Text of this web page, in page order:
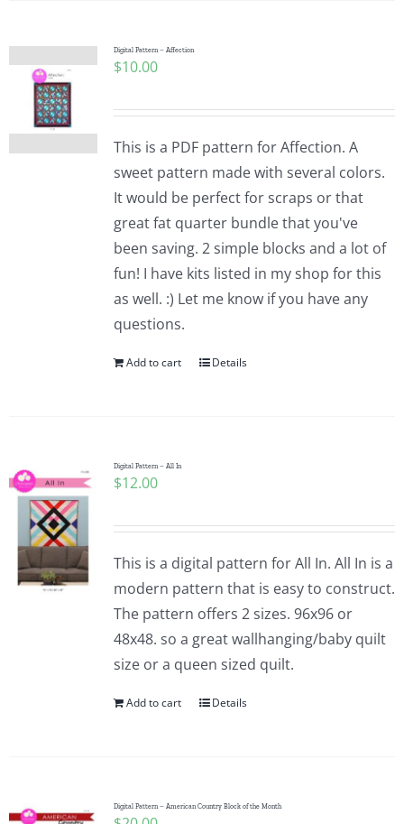
Digital Pattern – Affection
$10.00
This is a PDF pattern for Affection. A
sweet pattern made with several colors.
It would be perfect for scraps or that
great fat quarter bundle that you've
been saving. 2 simple blocks and a lot of
fun! I have kits listed in my shop for this
as well. :) Let me know if you have any
questions.
Add to cart Details
Digital Pattern – All In
$12.00
This is a digital pattern for All In. All In is a
modern pattern that is easy to construct.
The pattern offers 2 sizes. 96x96 or
48x48. so a great wallhanging/baby quilt
size or a queen sized quilt.
Add to cart Details
Digital Pattern – American Country Block of the Month